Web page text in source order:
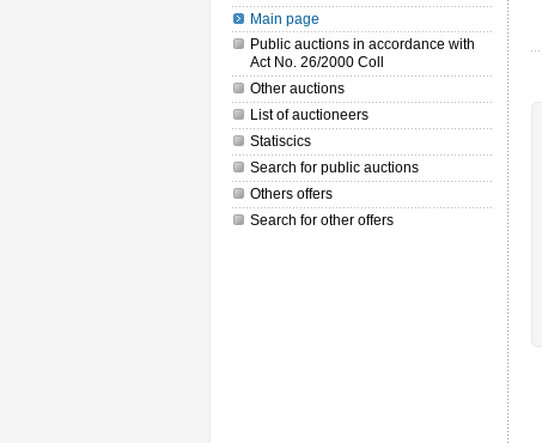
Main page
Public auctions in accordance with
Act No. 26/2000 Coll
Other auctions
List of auctioneers
Statiscics
Search for public auctions
Others offers
Search for other offers